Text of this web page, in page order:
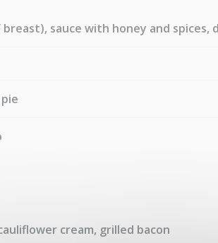
sauce with honey and spices,
cream, grilled bacon